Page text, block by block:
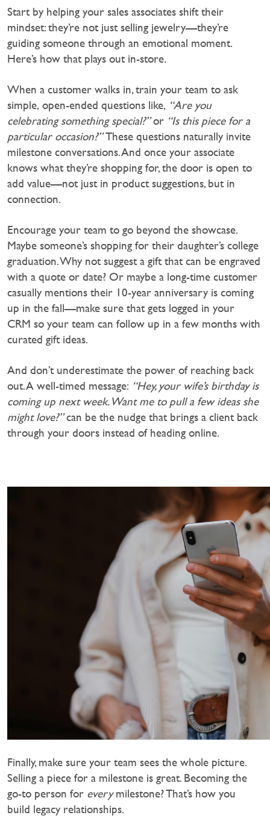
Start by helping your sales associates shift their
mindset: they’re not just selling jewelry—they’re
guiding someone through an emotional moment.
Here’s how that plays out in-store.
‍When a customer walks in, train your team to ask
simple, open-ended questions like, “Are you
celebrating something special?”or “Is this piece for a
particular occasion?”These questions naturally invite
milestone conversations. And once your associate
knows what they’re shopping for, the door is open to
add value—not just in product suggestions, but in
connection.
Encourage your team to go beyond the showcase.
Maybe someone’s shopping for their daughter’s college
graduation. Why not suggest a gift that can be engraved
with a quote or date? Or maybe a long-time customer
casually mentions their 10-year anniversary is coming
up in the fall—make sure that gets logged in your
CRM so your team can follow up in a few months with
curated gift ideas.
And don’t underestimate the power of reaching back
out. A well-timed message: “Hey, your wife’s birthday is
coming up next week. Want me to pull a few ideas she
might love?”can be the nudge that brings a client back
through your doors instead of heading online.
Finally, make sure your team sees the whole picture.
Selling a piece for a milestone is great. Becoming the
go-to person for everymilestone? That’s how you
build legacy relationships.